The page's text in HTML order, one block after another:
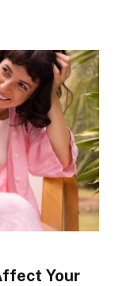
Your